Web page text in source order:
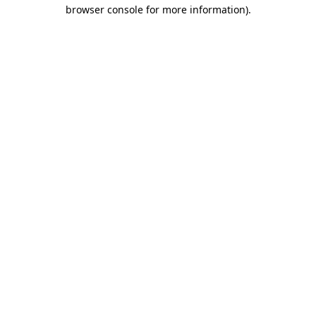
browser console for more information).